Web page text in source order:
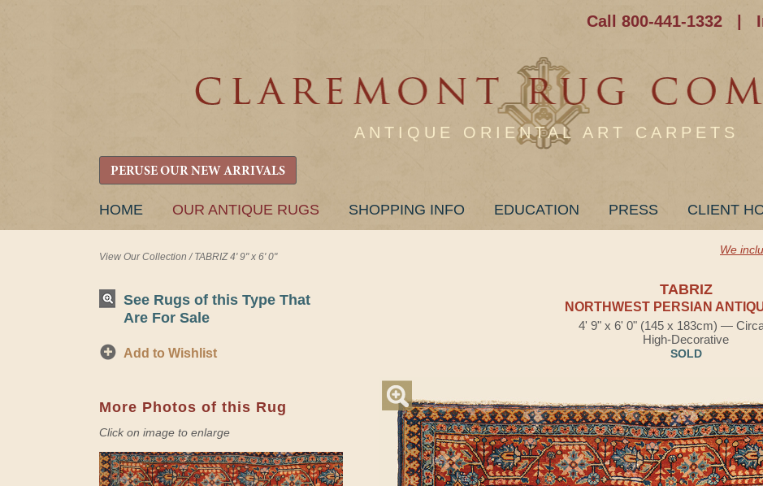
Call 800-441-1332
ANTIQUE ORIENTAL ART CARPETS
PERUSE OUR NEW ARRIVALS
SKIP
HOME OUR ANTIQUE RUGS SHOPPING INFO EDUCATION PRESS CLIENT
View Our Collection / TABRIZ 4' 9" x 6' 0"
We
See Rugs of this Type That
Are For Sale
Add to Wishlist
More Photos of this Rug
Click on image to enlarge
TABRIZ
NORTHWEST PERSIAN
4' 9" x 6' 0" (145 x 183cm) —
High-Decorative
SOLD